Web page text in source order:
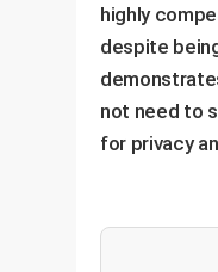
highly
despite
not need to
for privacy